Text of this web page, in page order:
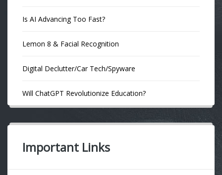
Is AI Advancing Too Fast?
Lemon 8 & Facial Recognition
Digital Declutter/Car Tech/Spyware
Will ChatGPT Revolutionize Education?
Important Links